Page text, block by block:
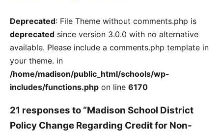
Deprecated: File Theme without comments.php is
deprecated since version 3.0.0 with no alternative
available. Please include a comments.php template in
your theme. in
/home/madison/public_html/schools/wp-
includes/functions.php on line 6170
21 responses to “Madison School District
Policy Change Regarding Credit for Non-